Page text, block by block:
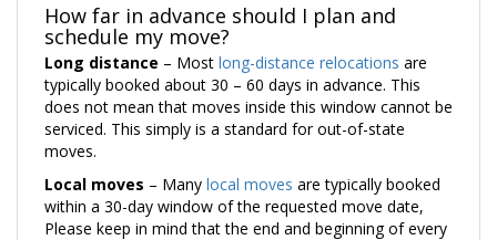
How far in advance should I plan and
schedule my move?
Long distance – Most long-distance relocations are
typically booked about 30 – 60 days in advance. This
does not mean that moves inside this window cannot be
serviced. This simply is a standard for out-of-state
moves.
Local moves – Many local moves are typically booked
within a 30-day window of the requested move date,
Please keep in mind that the end and beginning of every